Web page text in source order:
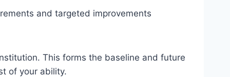
and targeted improvements
This forms the baseline and future
of your ability.